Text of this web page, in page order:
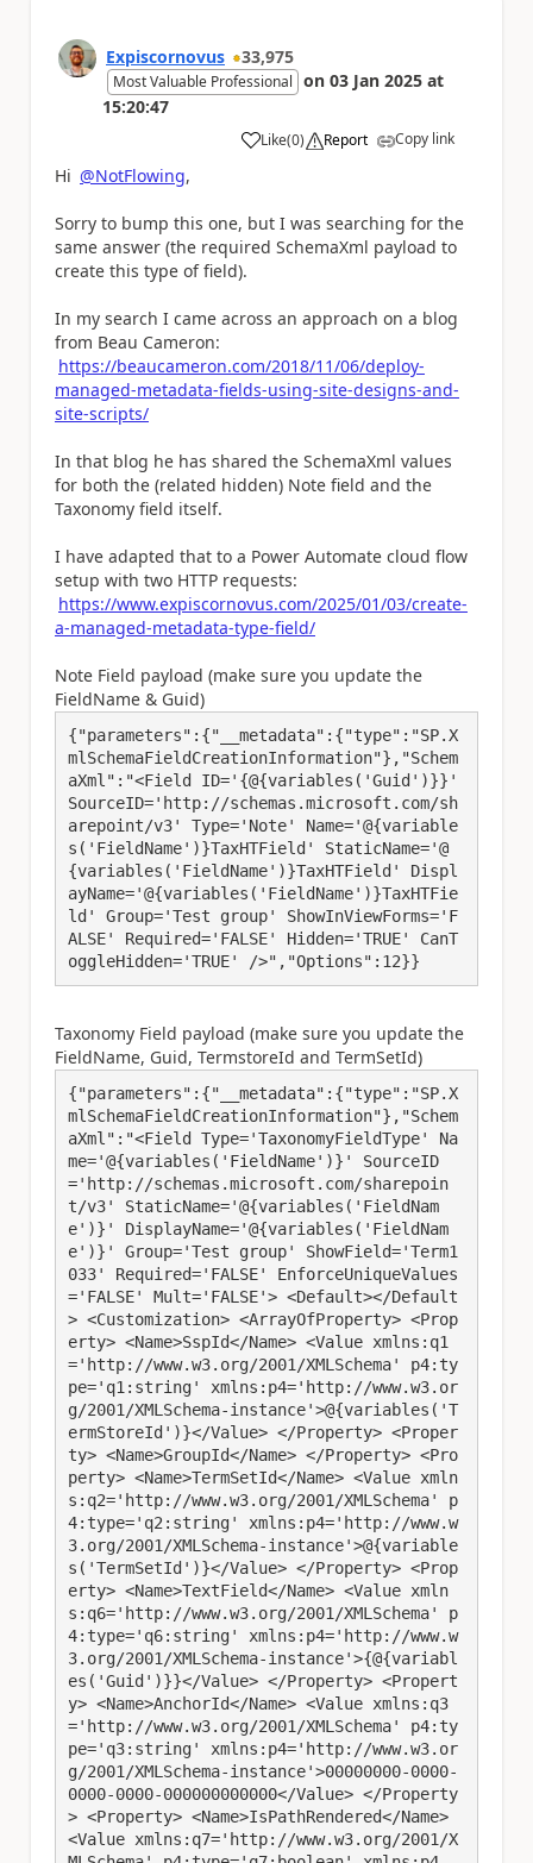
Expiscornovus 33,975
Most Valuable Professional on 03 Jan 2025 at
15:20:47
Like
a (0) Report Copy link
Hi @NotFlowing,
Sorry to bump this one, but I was searching for the
same answer (the required SchemaXml payload to
create this type of field).
In my search I came across an approach on a blog
from Beau Cameron:
https://beaucameron.com/2018/11/06/deploy-
managed-metadata-fields-using-site-designs-and-
site-scripts/
In that blog he has shared the SchemaXml values
for both the (related hidden) Note field and the
Taxonomy field itself.
I have adapted that to a Power Automate cloud flow
setup with two HTTP requests:
https://www.expiscornovus.com/2025/01/03/create-
a-managed-metadata-type-field/
Note Field payload (make sure you update the
FieldName & Guid)
{"parameters":{"__metadata":{"type":"SP.X
mlSchemaFieldCreationInformation"},"Schem
aXml":"<Field ID='{@{variables('Guid')}}'
SourceID='http://schemas.microsoft.com/sh
arepoint/v3' Type='Note' Name='@{variable
s('FieldName')}TaxHTField' StaticName='@
{variables('FieldName')}TaxHTField' Displ
ayName='@{variables('FieldName')}TaxHTFie
ld' Group='Test group' ShowInViewForms='F
ALSE' Required='FALSE' Hidden='TRUE' CanT
oggleHidden='TRUE' />","Options":12}}
Taxonomy Field payload (make sure you update the
FieldName, Guid, TermstoreId and TermSetId)
{"parameters":{"__metadata":{"type":"SP.X
mlSchemaFieldCreationInformation"},"Schem
aXml":"<Field Type='TaxonomyFieldType' Na
me='@{variables('FieldName')}' SourceID
='http://schemas.microsoft.com/sharepoin
t/v3' StaticName='@{variables('FieldNam
e')}' DisplayName='@{variables('FieldNam
e')}' Group='Test group' ShowField='Term1
033' Required='FALSE' EnforceUniqueValues
='FALSE' Mult='FALSE'> <Default></Default
> <Customization> <ArrayOfProperty> <Prop
erty> <Name>SspId</Name> <Value xmlns:q1
='http://www.w3.org/2001/XMLSchema' p4:ty
pe='q1:string' xmlns:p4='http://www.w3.or
g/2001/XMLSchema-instance'>@{variables('T
ermStoreId')}</Value> </Property> <Proper
ty> <Name>GroupId</Name> </Property> <Pro
perty> <Name>TermSetId</Name> <Value xmln
s:q2='http://www.w3.org/2001/XMLSchema' p
4:type='q2:string' xmlns:p4='http://www.w
3.org/2001/XMLSchema-instance'>@{variable
s('TermSetId')}</Value> </Property> <Prop
erty> <Name>TextField</Name> <Value xmln
s:q6='http://www.w3.org/2001/XMLSchema' p
4:type='q6:string' xmlns:p4='http://www.w
3.org/2001/XMLSchema-instance'>{@{variabl
es('Guid')}}</Value> </Property> <Propert
y> <Name>AnchorId</Name> <Value xmlns:q3
='http://www.w3.org/2001/XMLSchema' p4:ty
pe='q3:string' xmlns:p4='http://www.w3.or
g/2001/XMLSchema-instance'>00000000-0000-
0000-0000-000000000000</Value> </Property
> <Property> <Name>IsPathRendered</Name>
<Value xmlns:q7='http://www.w3.org/2001/X